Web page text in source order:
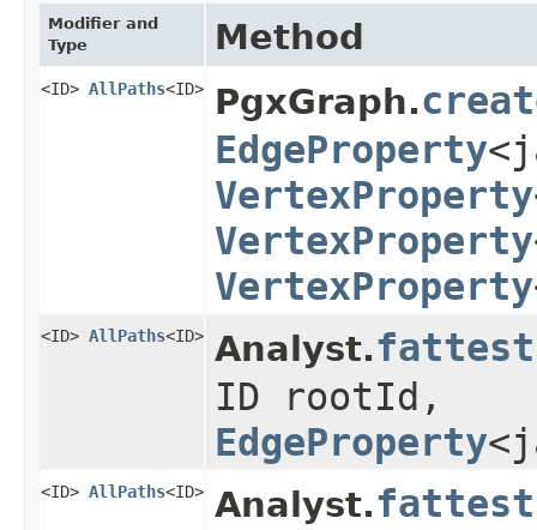
Modifier and
Type
Method
<ID> AllPaths<ID> PgxGraph.
EdgeProperty
VertexProperty
VertexProperty
VertexProperty
<ID> AllPaths<ID> Analyst.
ID rootId,
EdgeProperty
<ID> AllPaths<ID> Analyst.